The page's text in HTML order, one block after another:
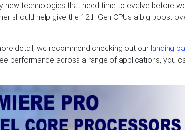
new technologies that need time to evolve before
should help give the 12th Gen CPUs a big boost
detail, we recommend checking out our landing
performance across a range of applications, you